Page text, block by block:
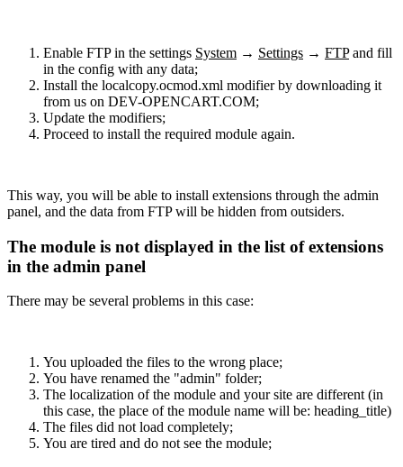
Enable FTP in the settings System → Settings → FTPand fill
in the config with any data;
Install the localcopy.ocmod.xml modifier by downloading it
from us on DEV-OPENCART.COM;
Update the modifiers;
Proceed to install the required module again.
This way, you will be able to install extensions through the admin
panel, and the data from FTP will be hidden from outsiders.
The module is not displayed in the list of extensions
in the admin panel
There may be several problems in this case:
You uploaded the files to the wrong place;
You have renamed the "admin" folder;
The localization of the module and your site are different (in
this case, the place of the module name will be: heading_title)
The files did not load completely;
You are tired and do not see the module;